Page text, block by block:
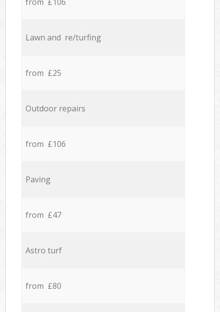
from £106
Lawn and re/turfing
from £25
Outdoor repairs
from £106
Paving
from £47
Astro turf
from £80